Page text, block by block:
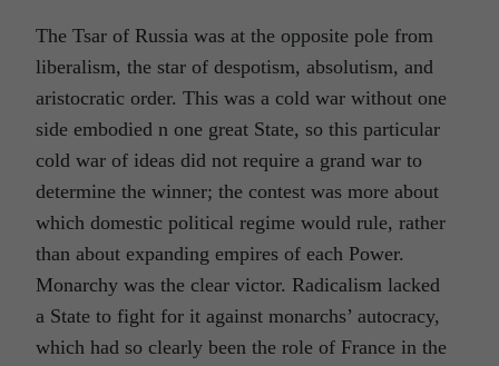
The Tsar of Russia was at the opposite pole from
liberalism, the star of despotism, absolutism, and
aristocratic order. This was a cold war without one
side embodied n one great State, so this particular
cold war of ideas did not require a grand war to
determine the winner; the contest was more about
which domestic political regime would rule, rather
than about expanding empires of each Power.
Monarchy was the clear victor. Radicalism lacked
a State to fight for it against monarchs’ autocracy,
which had so clearly been the role of France in the